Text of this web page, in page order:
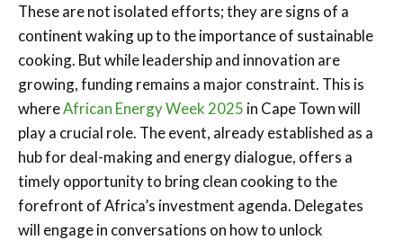
These are not isolated efforts; they are signs of a
continent waking up to the importance of sustainable
cooking. But while leadership and innovation are
growing, funding remains a major constraint. This is
whereAfrican Energy Week 2025 in Cape Town will
play a crucial role. The event, already established as a
hub for deal-making and energy dialogue, offers a
timely opportunity to bring clean cooking to the
forefront of Africa’s investment agenda. Delegates
will engage in conversations on how to unlock